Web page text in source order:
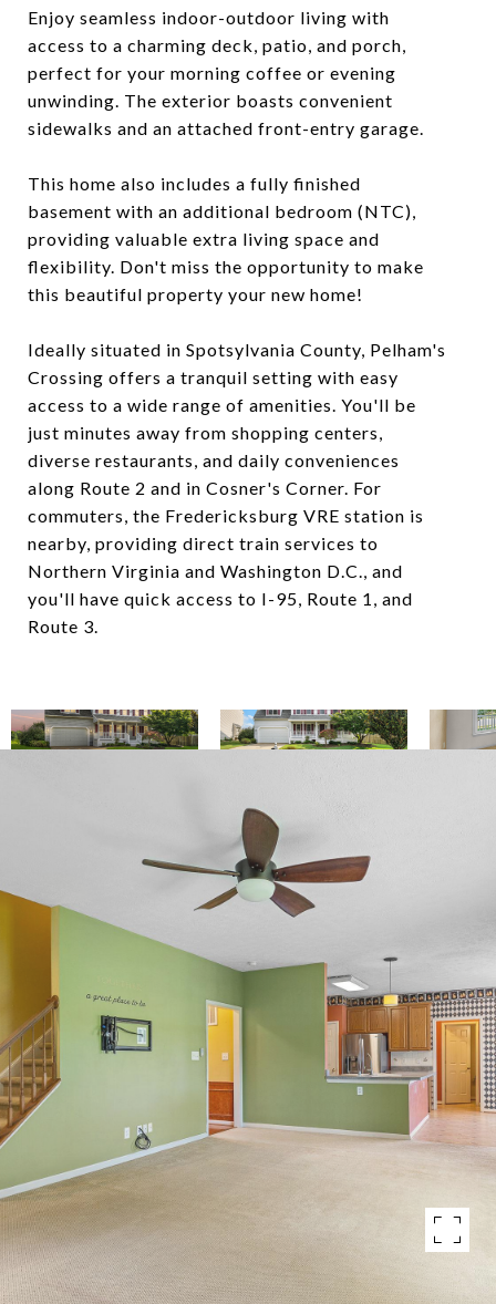
Enjoy seamless indoor-outdoor living with
access to a charming deck, patio, and porch,
perfect for your morning coffee or evening
unwinding. The exterior boasts convenient
sidewalks and an attached front-entry garage.
This home also includes a fully finished
basement with an additional bedroom (NTC),
providing valuable extra living space and
flexibility. Don't miss the opportunity to make
this beautiful property your new home!
Ideally situated in Spotsylvania County, Pelham's
Crossing offers a tranquil setting with easy
access to a wide range of amenities. You'll be
just minutes away from shopping centers,
diverse restaurants, and daily conveniences
along Route 2 and in Cosner's Corner. For
commuters, the Fredericksburg VRE station is
nearby, providing direct train services to
Northern Virginia and Washington D.C., and
you'll have quick access to I-95, Route 1, and
Route 3.